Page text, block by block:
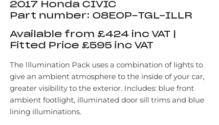
2017 Honda CIVIC
Part number: 08E0P-TGL-ILLR
Available from £424 inc VAT |
Fitted Price £595 inc VAT
The Illumination Pack uses a combination of lights to
give an ambient atmosphere to the inside of your car,
greater visibility to the exterior. Includes: blue front
ambient footlight, illuminated door sill trims and blue
lining illuminations.